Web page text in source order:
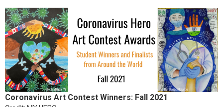
Coronavirus Art Contest Winners: Fall 2021